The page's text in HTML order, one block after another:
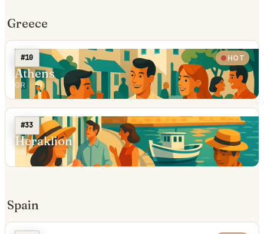
Greece
#10 HOT
Athens
GR
#33
Heraklion
GR
Spain